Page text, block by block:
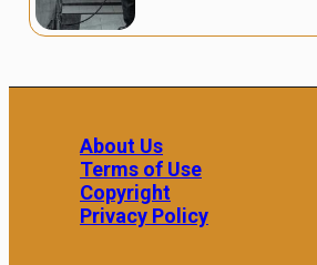
About Us
Terms of Use
Copyright
Privacy Policy